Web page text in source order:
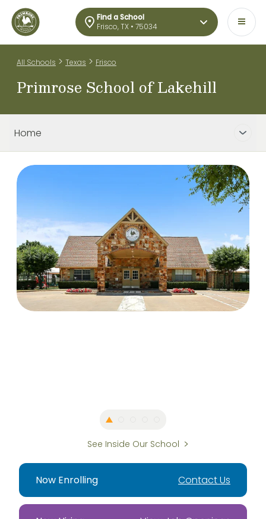
Find a School
Frisco, TX • 75034
All Schools > Texas > Frisco
Primrose School of Lakehill
Home
See Inside Our School
Now Enrolling Contact Us